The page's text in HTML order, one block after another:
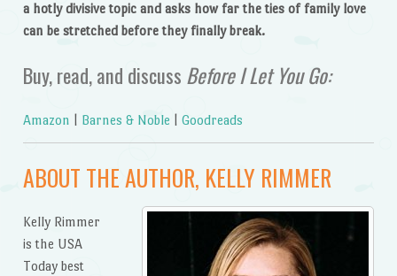
a hotly divisive topic and asks how far the ties of family love
can be stretched before they finally break.
Buy, read, and discuss Before I Let You Go:
Amazon Barnes & Noble Goodreads
ABOUT THE AUTHOR, KELLY RIMMER
Kelly Rimmer
is the USA
Today best